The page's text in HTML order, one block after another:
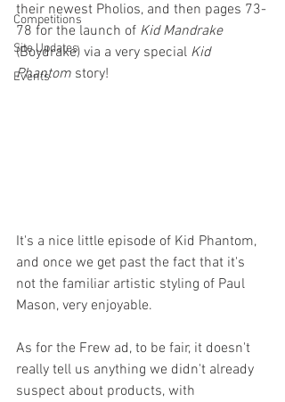
Competitions
Site Updates
Events
their newest Pholios, and then pages 73-
78 for the launch of Kid Mandrake
(Boydrake) via a very special Kid
Phantom story!
It's a nice little episode of Kid Phantom,
and once we get past the fact that it's
not the familiar artistic styling of Paul
Mason, very enjoyable.
As for the Frew ad, to be fair, it doesn't
really tell us anything we didn't already
suspect about products, with